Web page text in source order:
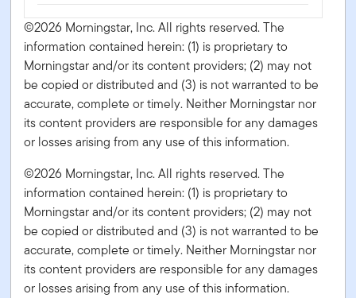
©2026 Morningstar, Inc. All rights reserved. The
information contained herein: (1) is proprietary to
Morningstar and/or its content providers; (2) may not
be copied or distributed and (3) is not warranted to be
accurate, complete or timely. Neither Morningstar nor
its content providers are responsible for any damages
or losses arising from any use of this information.
©2026 Morningstar, Inc. All rights reserved. The
information contained herein: (1) is proprietary to
Morningstar and/or its content providers; (2) may not
be copied or distributed and (3) is not warranted to be
accurate, complete or timely. Neither Morningstar nor
its content providers are responsible for any damages
or losses arising from any use of this information.